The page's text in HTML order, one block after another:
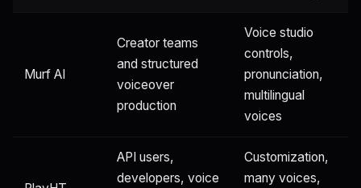
Murf AI
Creator teams
and structured
voiceover
production
Voice studio
controls,
pronunciation,
multilingual
voices
API users,
developers, voice
Customization,
many voices,